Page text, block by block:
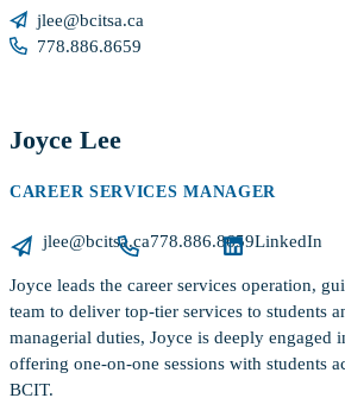
jlee@bcitsa.ca
778.886.8659
Joyce Lee
CAREER SERVICES MANAGER
jlee@bcitsa.ca778.886.8659LinkedIn
Joyce leads the career services operation,
team to deliver top-tier services to students
managerial duties, Joyce is deeply engaged
offering one-on-one sessions with students
BCIT.